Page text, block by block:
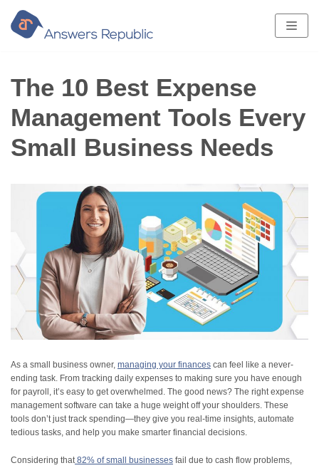
Skip
to
content
The 10 Best Expense
Management Tools Every
Small Business Needs
As a small business owner, managing your finances can feel like a never-
ending task. From tracking daily expenses to making sure you have enough
for payroll, it’s easy to get overwhelmed. The good news? The right expense
management software can take a huge weight off your shoulders. These
tools don’t just track spending—they give you real-time insights, automate
tedious tasks, and help you make smarter financial decisions.
Considering that82% of small businesses fail due to cash flow problems,